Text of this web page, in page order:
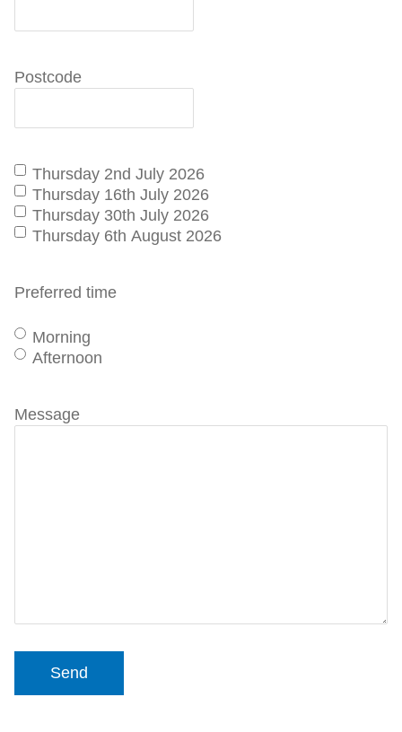
Postcode
I'd
like
to
schedule
tour
Thursday 2nd July 2026
Thursday 16th July 2026
Thursday 30th July 2026
Thursday 6th August 2026
Preferred time
Morning
Afternoon
Message
Send